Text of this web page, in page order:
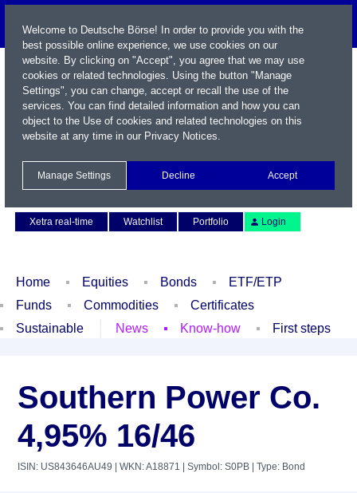
Xetra real-time
Watchlist Portfolio Login
Home Equities Bonds
ETF/ETP
Funds
Commodities
Certificates
Sustainable
News Know-how First steps
Southern Power Co.
4,95% 16/46
ISIN: US843646AU49 | WKN: A18871 | Symbol: S0PB | Type: Bond
Welcome to Deutsche Börse! In order to provide you with the
best possible online experience, we use cookies on our
website. By clicking on "Accept", you agree that we may use
cookies or related technologies. Using the button "Manage
Settings", you can change, accept or recall the use of the
services. You can find detailed information and how you can
object to the Use of cookies and related technologies on this
website at any time in our Privacy Notices.
Manage Settings Decline Accept